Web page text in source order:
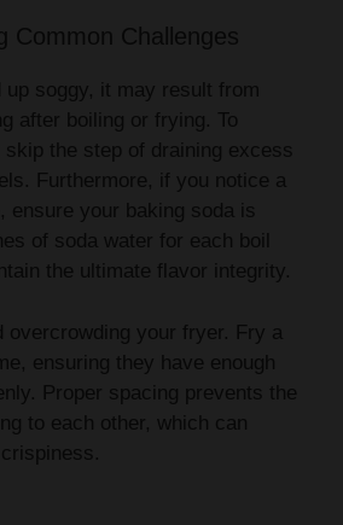
Common Challenges
up soggy, it may result from
after boiling or frying. To
skip the step of draining excess
Furthermore, if you notice a
ensure your baking soda is
of soda water for each boil
the ultimate flavor integrity.
overcrowding your fryer. Fry a
ensuring they have enough
Proper spacing prevents the
to each other, which can